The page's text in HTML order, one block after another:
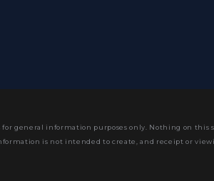
general information purposes only. Nothing on this
is not intended to create, and receipt or